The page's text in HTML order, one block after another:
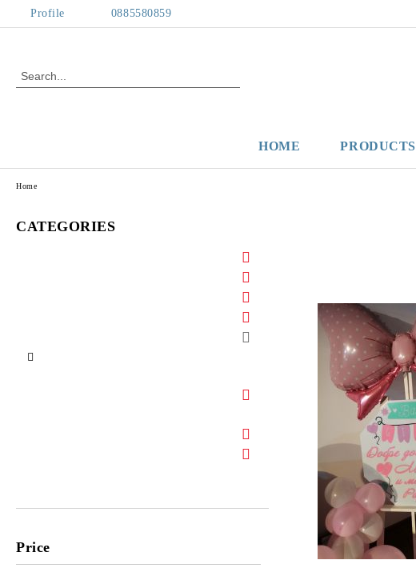
Profile 0885580859
HOME PRODUCTS
CATEGORIES
Price
Home